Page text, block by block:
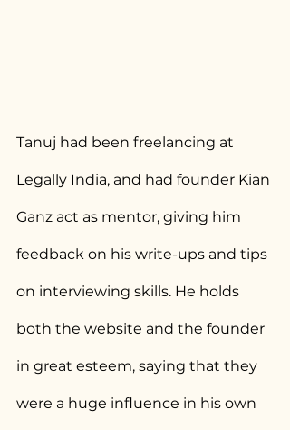
Tanuj had been freelancing at
Legally India, and had founder Kian
Ganz act as mentor, giving him
feedback on his write-ups and tips
on interviewing skills. He holds
both the website and the founder
in great esteem, saying that they
were a huge influence in his own